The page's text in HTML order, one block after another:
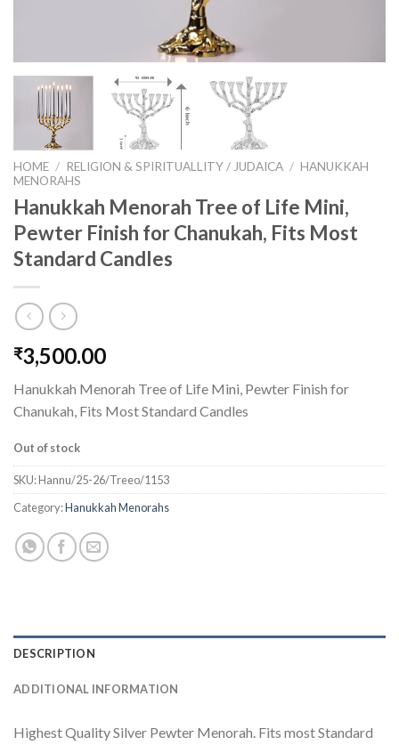
HOME / RELIGION & SPIRITUALLITY / JUDAICA / HANUKKAH
MENORAHS
Hanukkah Menorah Tree of Life Mini,
Pewter Finish for Chanukah, Fits Most
Standard Candles
₹3,500.00
Hanukkah Menorah Tree of Life Mini, Pewter Finish for
Chanukah, Fits Most Standard Candles
Out of stock
SKU:Hannu/25-26/Treeo/1153
Category:Hanukkah Menorahs
DESCRIPTION
ADDITIONAL INFORMATION
Highest Quality Silver Pewter Menorah. Fits most Standard